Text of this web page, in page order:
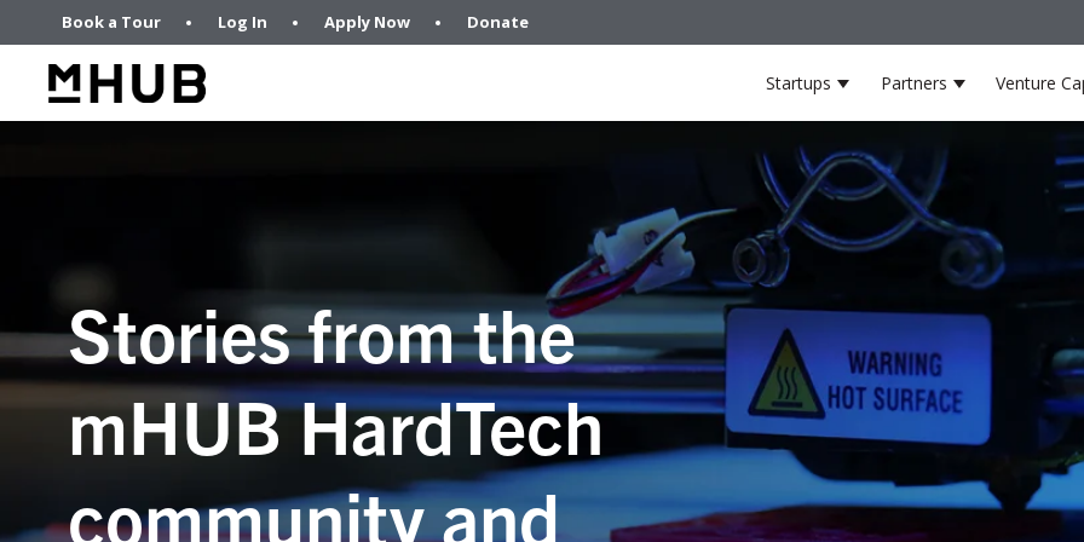
Book a Tour Log In Apply Now Donate
Startups Show submenu for
Partners ShowVenture
Stories from the
mHUB HardTech
community and